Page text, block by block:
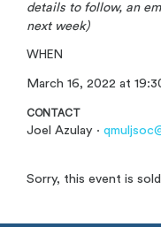
details to follow, an
next week)
WHEN
March 16, 2022 at
CONTACT
Joel Azulay ·
Sorry, this event is